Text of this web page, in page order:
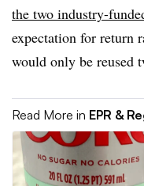
the two industry-
expectation for return
would only be reused
Read More in EPR &